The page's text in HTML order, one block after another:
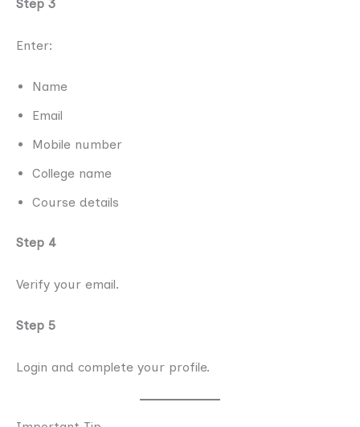
Step 3
Enter:
Name
Email
Mobile number
College name
Course details
Step 4
Verify your email.
Step 5
Login and complete your profile.